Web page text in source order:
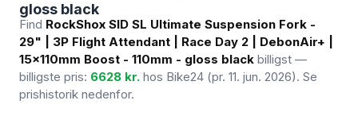
gloss black
Find RockShox SID SL Ultimate Suspension Fork -
29" | 3P Flight Attendant | Race Day 2 | DebonAir+ |
15x110mm Boost - 110mm - gloss black billigst —
billigste pris: 6628 kr. hos Bike24 (pr. 11. jun. 2026). Se
prishistorik nedenfor.